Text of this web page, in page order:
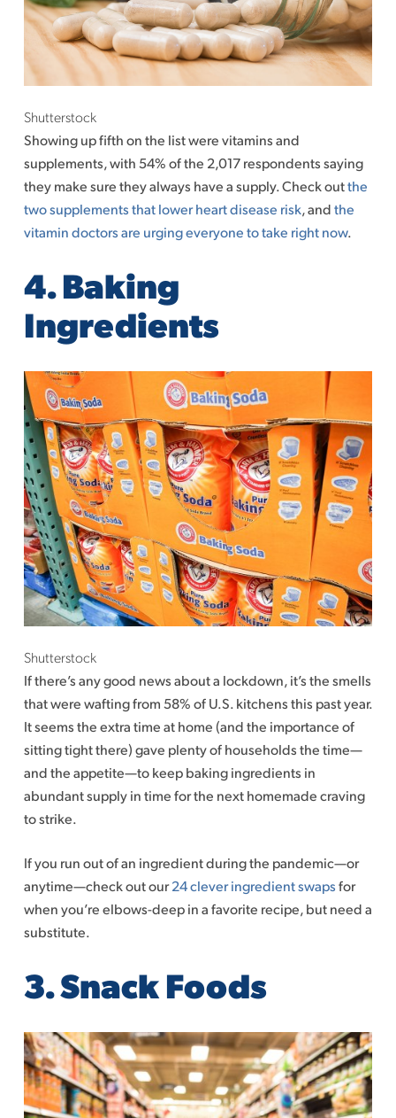
Shutterstock
Showing up fifth on the list were vitamins and
supplements, with 54% of the 2,017 respondents saying
they make sure they always have a supply. Check outthe
two supplements that lower heart disease risk, andthe
vitamin doctors are urging everyone to take right now.
4. Baking
Ingredients
Shutterstock
If there’s any good news about a lockdown, it’s the smells
that were wafting from 58% of U.S. kitchens this past year.
It seems the extra time at home (and the importance of
sitting tight there) gave plenty of households the time—
and the appetite—to keep baking ingredients in
abundant supply in time for the next homemade craving
to strike.
If you run out of an ingredient during the pandemic—or
anytime—check out our24 clever ingredient swapsfor
when you’re elbows-deep in a favorite recipe, but need a
substitute.
3.Snack Foods